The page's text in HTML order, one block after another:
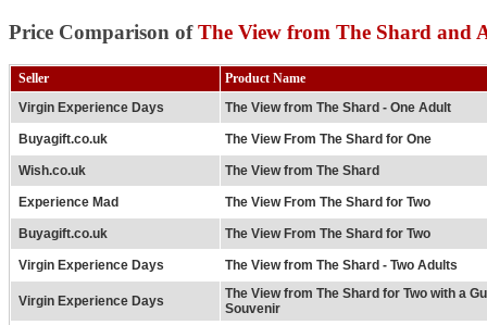
Price Comparison ofThe View from The Shard and
Seller
Product Name
Virgin Experience Days
The View from The Shard - One Adult
Buyagift.co.uk The View From The Shard for One
Wish.co.uk The View from The Shard
Experience Mad The View From The Shard for Two
Buyagift.co.uk The View From The Shard for Two
Virgin Experience Days The View from The Shard - Two Adults
Virgin Experience Days
The View from The Shard for Two with a
Souvenir